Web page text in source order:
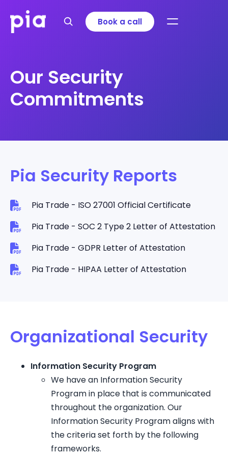
Book a call
Our Security
Commitments
Pia Security Reports
Pia Trade - ISO 27001 Official Certificate
Pia Trade - SOC 2 Type 2 Letter of Attestation
Pia Trade - GDPR Letter of Attestation
Pia Trade - HIPAA Letter of Attestation
Organizational Security
Information Security Program
We have an Information Security
Program in place that is communicated
throughout the organization. Our
Information Security Program aligns with
the criteria set forth by the following
frameworks.